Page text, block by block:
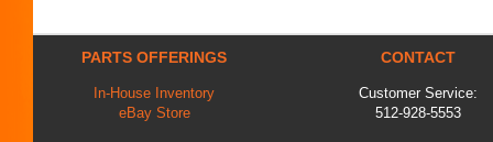
PARTS OFFERINGS
In-House Inventory
eBay Store
CONTACT
Customer Service:
512-928-5553